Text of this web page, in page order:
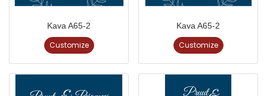
Kava A65-2
Customize
Kava A65-2
Customize